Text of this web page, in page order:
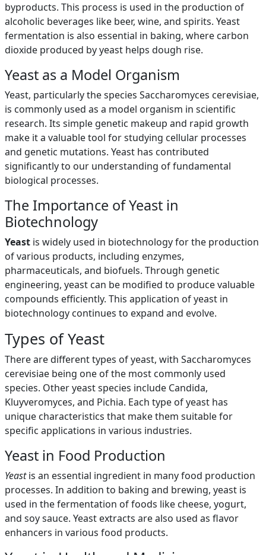
byproducts. This process is used in the production of
alcoholic beverages like beer, wine, and spirits. Yeast
fermentation is also essential in baking, where carbon
dioxide produced by yeast helps dough rise.
Yeast as a Model Organism
Yeast, particularly the species Saccharomyces cerevisiae,
is commonly used as a model organism in scientific
research. Its simple genetic makeup and rapid growth
make it a valuable tool for studying cellular processes
and genetic mutations. Yeast has contributed
significantly to our understanding of fundamental
biological processes.
The Importance of Yeast in
Biotechnology
Yeast is widely used in biotechnology for the production
of various products, including enzymes,
pharmaceuticals, and biofuels. Through genetic
engineering, yeast can be modified to produce valuable
compounds efficiently. This application of yeast in
biotechnology continues to expand and evolve.
Types of Yeast
There are different types of yeast, with Saccharomyces
cerevisiae being one of the most commonly used
species. Other yeast species include Candida,
Kluyveromyces, and Pichia. Each type of yeast has
unique characteristics that make them suitable for
specific applications in various industries.
Yeast in Food Production
Yeastis an essential ingredient in many food production
processes. In addition to baking and brewing, yeast is
used in the fermentation of foods like cheese, yogurt,
and soy sauce. Yeast extracts are also used as flavor
enhancers in various food products.